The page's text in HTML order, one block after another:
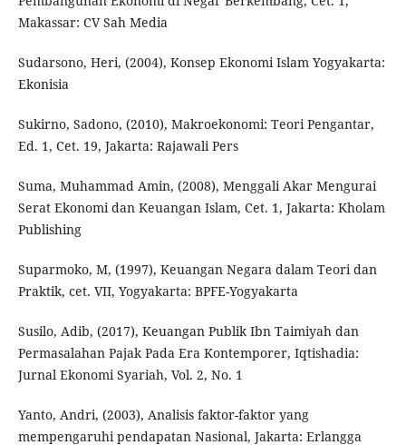
Makassar: CV Sah Media
Sudarsono, Heri, (2004), Konsep Ekonomi Islam Yogyakarta:
Ekonisia
Sukirno, Sadono, (2010), Makroekonomi: Teori Pengantar,
Ed. 1, Cet. 19, Jakarta: Rajawali Pers
Suma, Muhammad Amin, (2008), Menggali Akar Mengurai
Serat Ekonomi dan Keuangan Islam, Cet. 1, Jakarta: Kholam
Publishing
Suparmoko, M, (1997), Keuangan Negara dalam Teori dan
Praktik, cet. VII, Yogyakarta: BPFE-Yogyakarta
Susilo, Adib, (2017), Keuangan Publik Ibn Taimiyah dan
Permasalahan Pajak Pada Era Kontemporer, Iqtishadia:
Jurnal Ekonomi Syariah, Vol. 2, No. 1
Yanto, Andri, (2003), Analisis faktor-faktor yang
mempengaruhi pendapatan Nasional, Jakarta: Erlangga